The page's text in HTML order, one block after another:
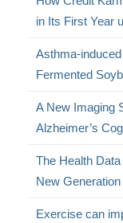
in Its First Year
Asthma-
Fermented
A New Imaging
Alzheimer’s
The Health
New
Exercise can